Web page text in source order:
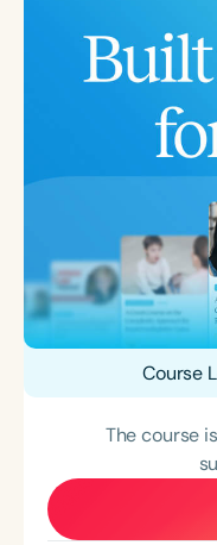
Course
The course